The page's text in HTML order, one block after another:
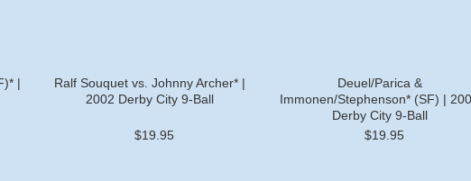
|
Ralf Souquet vs. Johnny Archer* |
2002 Derby City 9-Ball
$19.95
Deuel/Parica &
Immonen/Stephenson* (SF) |
Derby City 9-Ball
$19.95